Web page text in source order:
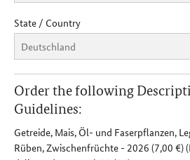
State / Country
Order the following
Guidelines:
Getreide, Mais, Öl- und Faserpflanzen,
Rüben, Zwischenfrüchte - 2026 (7,00 €)